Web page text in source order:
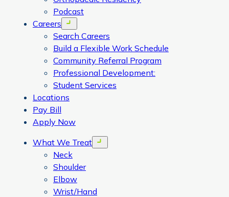
Podcast
Careers
Open menu
Search Careers
Build a Flexible Work Schedule
Community Referral Program
Professional Development:
Student Services
Locations
Pay Bill
Apply Now
What We Treat
Open menu
Neck
Shoulder
Elbow
Wrist/Hand